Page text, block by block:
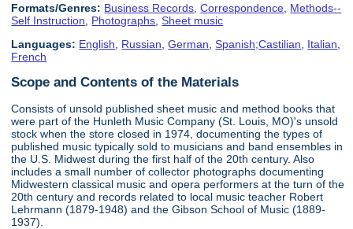
Formats/Genres: Business Records ,Correspondence Methods--
Self Instruction
Photographs ,Sheet music
Languages: English Russian ,German ,Spanish;Castilian Italian
French
Scope and Contents of the Materials
Consists of unsold published sheet music and method books that
were part of the Hunleth Music Company (St. Louis, MO)'s unsold
stock when the store closed in 1974, documenting the types of
published music typically sold to musicians and band ensembles in
the U.S. Midwest during the first half of the 20th century. Also
includes a small number of collector photographs documenting
Midwestern classical music and opera performers at the turn of the
20th century and records related to local music teacher Robert
Lehrmann (1879-1948) and the Gibson School of Music (1889-
1937).